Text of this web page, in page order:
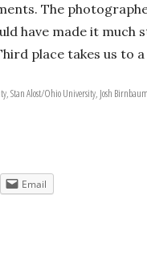
The
have made it much
place takes us to
Stan Alost/Ohio University, Josh
Email